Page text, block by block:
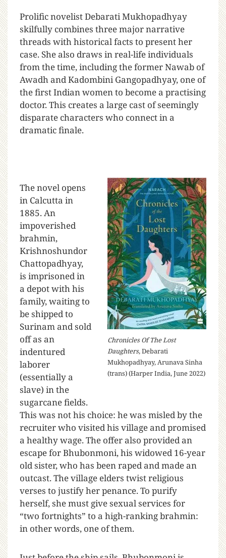
Prolific novelist Debarati Mukhopadhyay
skilfully combines three major narrative
threads with historical facts to present her
case. She also draws in real-life individuals
from the time, including the former Nawab of
Awadh and Kadombini Gangopadhyay, one of
the first Indian women to become a practising
doctor. This creates a large cast of seemingly
disparate characters who connect in a
dramatic finale.
Chronicles Of The Lost
Daughters, Debarati
Mukhopadhyay, Arunava Sinha
(trans) (Harper India, June 2022)
The novel opens
in Calcutta in
1885. An
impoverished
brahmin,
Krishnoshundor
Chattopadhyay,
is imprisoned in
a depot with his
family, waiting to
be shipped to
Surinam and sold
off as an
indentured
laborer
(essentially a
slave) in the
sugarcane fields.
This was not his choice: he was misled by the
recruiter who visited his village and promised
a healthy wage. The offer also provided an
escape for Bhubonmoni, his widowed 16-year
old sister, who has been raped and made an
outcast. The village elders twist religious
verses to justify her penance. To purify
herself, she must give sexual services for
“two fortnights” to a high-ranking brahmin:
in other words, one of them.